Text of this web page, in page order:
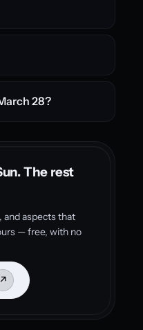
28?
The rest
and aspects that
— free, with no
↗